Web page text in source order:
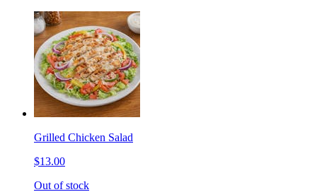
Grilled Chicken Salad
$13.00
Out of stock